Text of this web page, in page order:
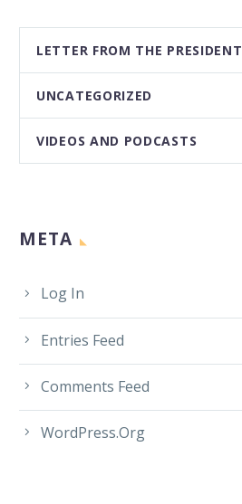
LETTER FROM THE PRESIDENT
UNCATEGORIZED
VIDEOS AND PODCASTS
META
Log In
Entries Feed
Comments Feed
WordPress.org